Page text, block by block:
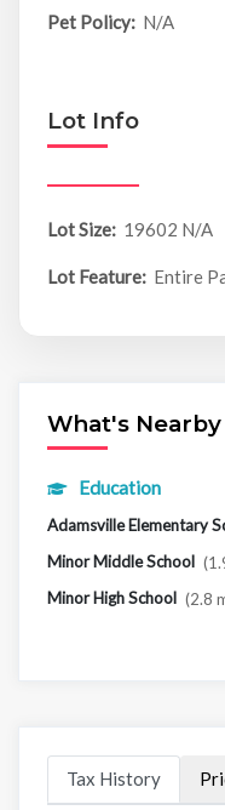
Pet Policy: N/A
Lot Info
Lot Size: 19602 N/A
Lot Feature: Entire
What's Nearby
Education
Adamsville Elementary
Minor Middle School
Minor High School (2.8
Tax History